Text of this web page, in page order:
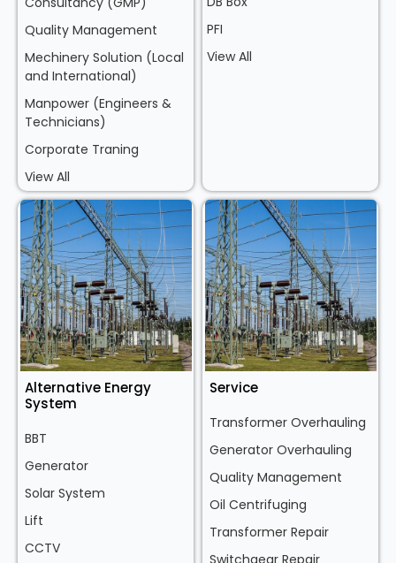
Quality Management
Mechinery Solution (Local
and International)
Manpower (Engineers &
Technicians)
Corporate Traning
View All
PFI
View All
Alternative Energy
System
BBT
Generator
Solar System
Lift
CCTV
Service
Transformer Overhauling
Generator Overhauling
Quality Management
Oil Centrifuging
Transformer Repair